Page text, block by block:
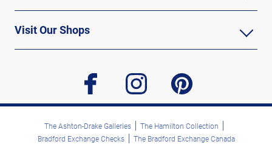
Visit Our Shops
facebook instagram pinterest
The Ashton-Drake Galleries
The Hamilton Collection
Bradford Exchange Checks
The Bradford Exchange Canada